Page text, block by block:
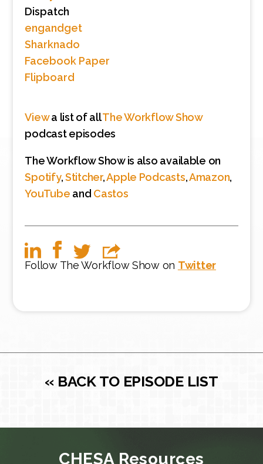
Dispatch
engandget
Sharknado
Facebook Paper
Flipboard
Viewa list of allThe Workflow Show
podcast episodes
The Workflow Show is also available on
Spotify,Stitcher,Apple Podcasts,Amazon,
YouTube and Castos
Follow The Workflow Show on Twitter
« BACK TO EPISODE LIST
CHESA Resources